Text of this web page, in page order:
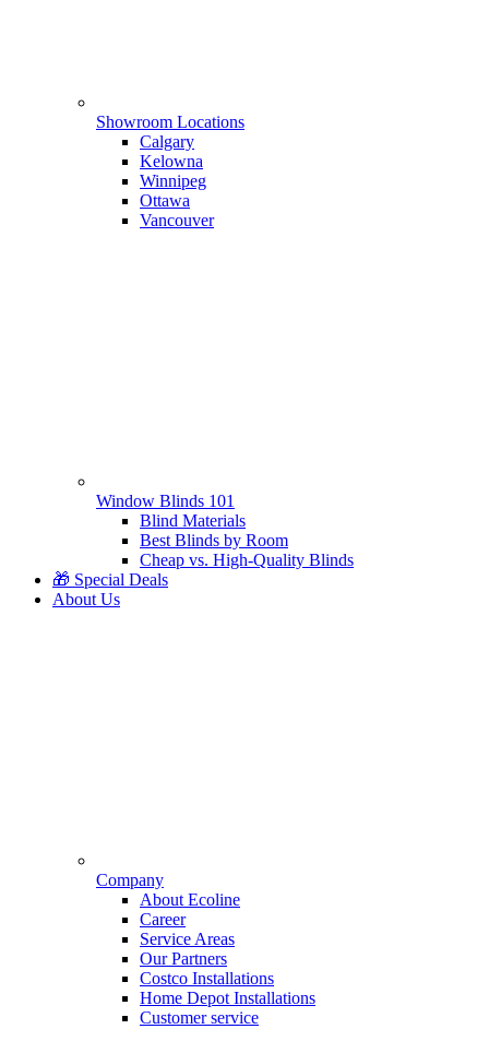
Showroom Locations
Calgary
Kelowna
Winnipeg
Ottawa
Vancouver
Window Blinds 101
Blind Materials
Best Blinds by Room
Cheap vs. High-Quality Blinds
🎁 Special Deals
About Us
Company
About Ecoline
Career
Service Areas
Our Partners
Costco Installations
Home Depot Installations
Customer service